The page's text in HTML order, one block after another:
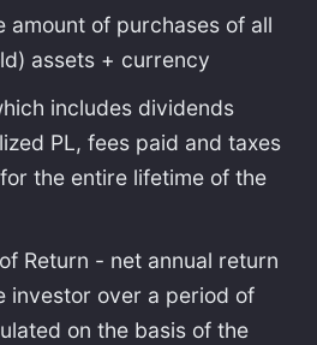
amount of purchases of all
assets + currency
includes dividends
PL, fees paid and taxes
the entire lifetime of the
Return - net annual return
investor over a period of
on the basis of the